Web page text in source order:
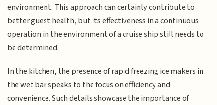
environment. This approach can certainly contribute to
better guest health, but its effectiveness in a continuous
operation in the environment of a cruise ship still needs to
be determined.
In the kitchen, the presence of rapid freezing ice makers in
the wet bar speaks to the focus on efficiency and
convenience. Such details showcase the importance of